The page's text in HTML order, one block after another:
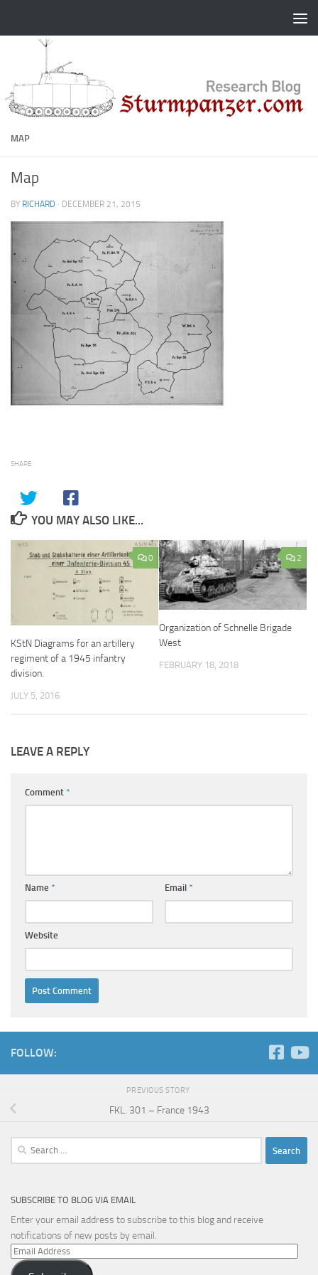
MAP
Map
BY RICHARD · DECEMBER 21, 2015
SHARE
YOU MAY ALSO LIKE...
0
KStN Diagrams for an artillery
regiment of a 1945 infantry
division.
JULY 5, 2016
2
Organization of Schnelle Brigade
West
FEBRUARY 18, 2018
LEAVE A REPLY
Comment *
Name * Email *
Website
FOLLOW:
PREVIOUS STORY
FKL. 301 – France 1943
Search
for:
SUBSCRIBE TO BLOG VIA EMAIL
Enter your email address to subscribe to this blog and receive
notifications of new posts by email.
Email
Address